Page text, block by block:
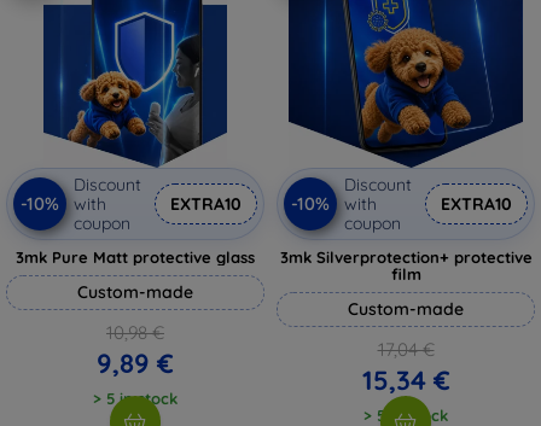
-10%
Discount
with
coupon
EXTRA10
3mk Pure Matt protective glass
Custom-made
10,98 €
9,89 €
> 5 in stock
-10%
Discount
with
coupon
EXTRA10
3mk Silverprotection+ protective
film
Custom-made
17,04 €
15,34 €
> 5 in stock